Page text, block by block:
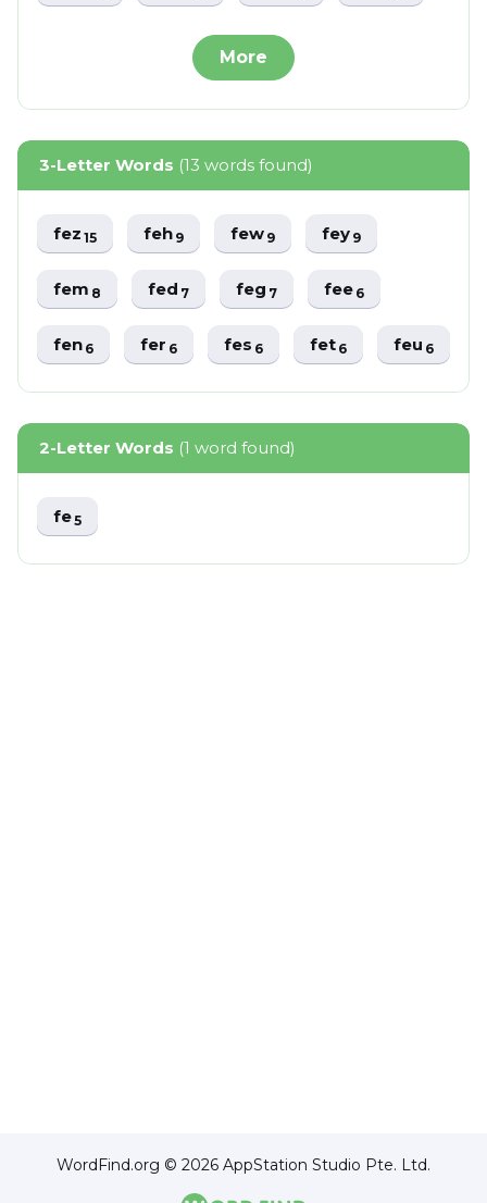
More
3-Letter Words (13 words found)
fez15 feh9 few9 fey9
fem8 fed7 feg7 fee6
fen6 fer6 fes6 fet6 feu6
2-Letter Words (1 word found)
fe5
WordFind.org © 2026 AppStation Studio Pte. Ltd.